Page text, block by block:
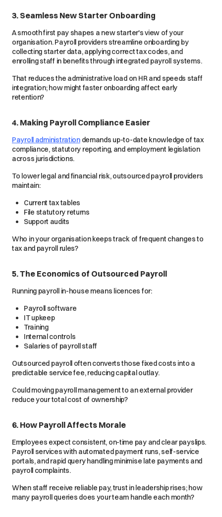
3. Seamless New Starter Onboarding
A smooth first pay shapes a new starter's view of your
organisation. Payroll providers streamline onboarding by
collecting starter data, applying correct tax codes, and
enrolling staff in benefits through integrated payroll systems.
That reduces the administrative load on HR and speeds staff
integration; how might faster onboarding affect early
retention?
4. Making Payroll Compliance Easier
Payroll administrationdemands up-to-date knowledge of tax
compliance, statutory reporting, and employment legislation
across jurisdictions.
To lower legal and financial risk, outsourced payroll providers
maintain:
Current tax tables
File statutory returns
Support audits
Who in your organisation keeps track of frequent changes to
tax and payroll rules?
5. The Economics of Outsourced Payroll
Running payroll in-house means licences for:
Payroll software
IT upkeep
Training
Internal controls
Salaries of payroll staff
Outsourced payroll often converts those fixed costs into a
predictable service fee, reducing capital outlay.
Could moving payroll management to an external provider
reduce your total cost of ownership?
6. How Payroll Affects Morale
Employees expect consistent, on-time pay and clear payslips.
Payroll services with automated payment runs, self-service
portals, and rapid query handling minimise late payments and
payroll complaints.
When staff receive reliable pay, trust in leadership rises; how
many payroll queries does your team handle each month?